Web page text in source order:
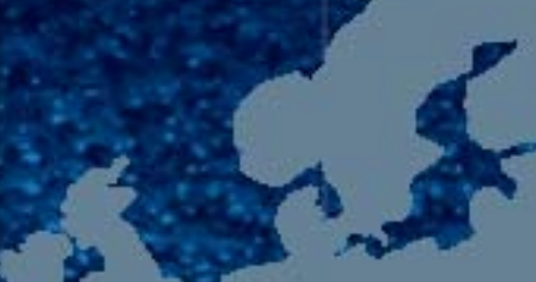
CURRENT TRACK
TITLE
ARTIST